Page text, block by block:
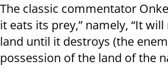
The classic commentator
it eats its prey,” namely, “It
land until it destroys (the
possession of the land of the